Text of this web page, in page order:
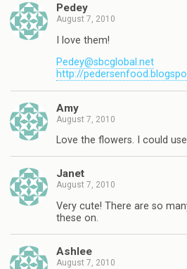
Pedey
August 7, 2010
I love them!
Pedey@sbcglobal.net
http://
Amy
August 7, 2010
Love the flowers. I could
Janet
August 7, 2010
Very cute! There are so
these on.
Ashlee
August 7, 2010